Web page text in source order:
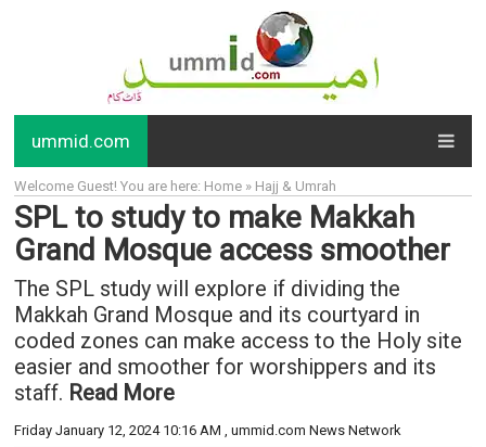
ummid.com
Welcome Guest! You are here: Home » Hajj & Umrah
SPL to study to make Makkah
Grand Mosque access smoother
The SPL study will explore if dividing the
Makkah Grand Mosque and its courtyard in
coded zones can make access to the Holy site
easier and smoother for worshippers and its
staff. Read More
Friday January 12, 2024 10:16 AM , ummid.com News Network